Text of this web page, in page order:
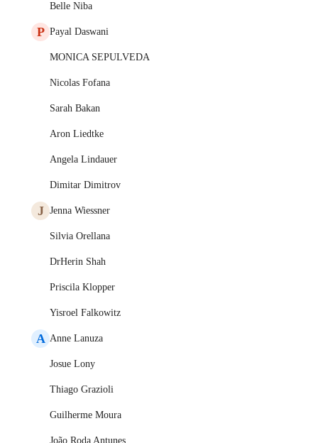
Belle Niba
P Payal Daswani
MONICA SEPULVEDA
Nicolas Fofana
Sarah Bakan
Aron Liedtke
Angela Lindauer
Dimitar Dimitrov
J Jenna Wiessner
Silvia Orellana
DrHerin Shah
Priscila Klopper
Yisroel Falkowitz
A Anne Lanuza
Josue Lony
Thiago Grazioli
Guilherme Moura
João Roda Antunes